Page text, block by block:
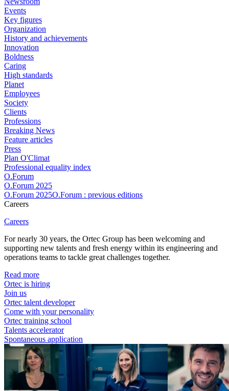
Events
Key figures
Organization
History and achievements
Innovation
Boldness
Caring
High standards
Planet
Employees
Society
Clients
Professions
Breaking News
Feature articles
Press
Plan O'Climat
Professional equality index
O.Forum
O.Forum 2025
O.Forum 2025O.Forum : previous editions
Careers
Careers
For nearly 30 years, the Ortec Group has been welcoming and
supporting new talents and fresh energy within its engineering and
operations teams to tackle great challenges together.
Read more
Ortec is hiring
Join us
Ortec talent developer
Come with your personality
Ortec training school
Talents accelerator
Spontaneous application